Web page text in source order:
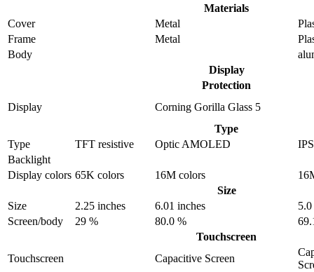
Materials
Cover
Metal
Frame
Metal
Body
Display
Protection
Display
Corning Gorilla Glass 5
Type
Type
TFT resistive Optic AMOLED
Backlight
Display colors 65K colors 16M colors
Size
Size
2.25 inches 6.01 inches
Screen/body
29 % 80.0 %
Touchscreen
Touchscreen
Capacitive Screen